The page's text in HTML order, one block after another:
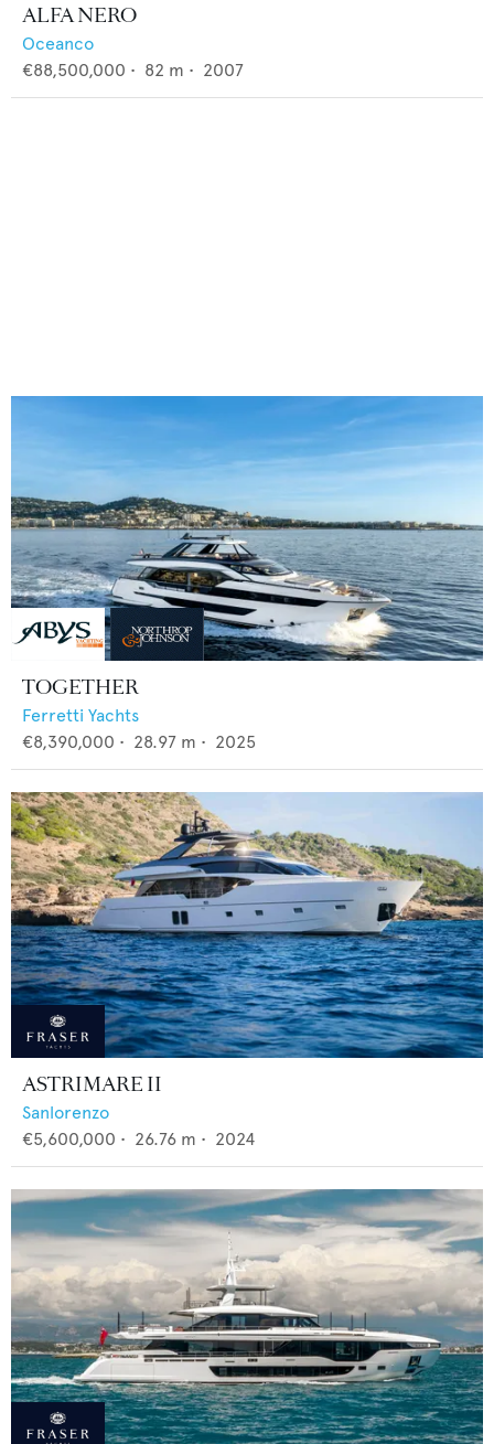
ALFA NERO
Oceanco
€88,500,000 • 82 m • 2007
TOGETHER
Ferretti Yachts
€8,390,000 • 28.97 m • 2025
ASTRIMARE II
Sanlorenzo
€5,600,000 • 26.76 m • 2024